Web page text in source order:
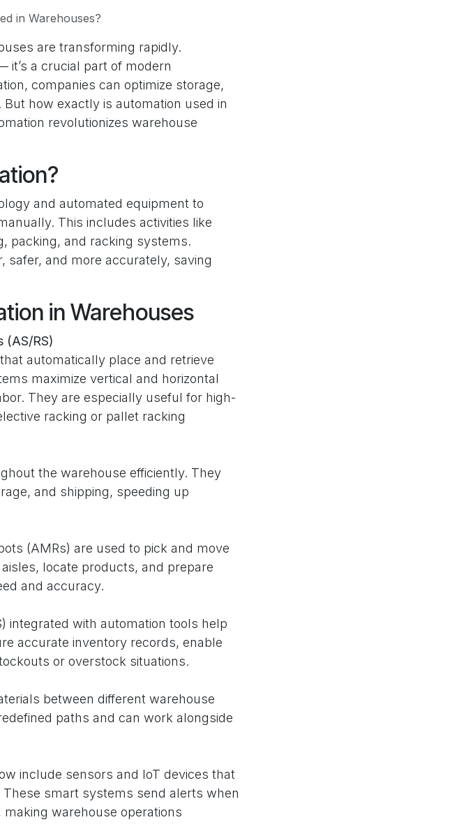
in Warehouses?
are transforming rapidly.
it’s a crucial part of modern
companies can optimize storage,
how exactly is automation used in
revolutionizes warehouse
and automated equipment to
This includes activities like
packing, and racking systems.
safer, and more accurately, saving
in Warehouses
(AS/RS)
automatically place and retrieve
maximize vertical and horizontal
They are especially useful for high-
racking or pallet racking
the warehouse efficiently. They
and shipping, speeding up
(AMRs) are used to pick and move
locate products, and prepare
and accuracy.
integrated with automation tools help
accurate inventory records, enable
or overstock situations.
between different warehouse
paths and can work alongside
include sensors and IoT devices that
smart systems send alerts when
warehouse operations